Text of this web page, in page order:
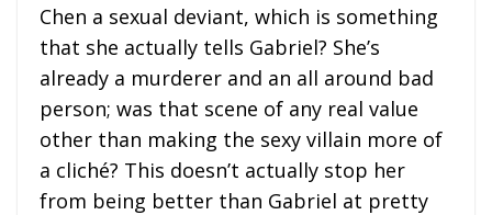
Chen a sexual deviant, which is something
that she actually tells Gabriel? She’s
already a murderer and an all around bad
person; was that scene of any real value
other than making the sexy villain more of
a cliché? This doesn’t actually stop her
from being better than Gabriel at pretty